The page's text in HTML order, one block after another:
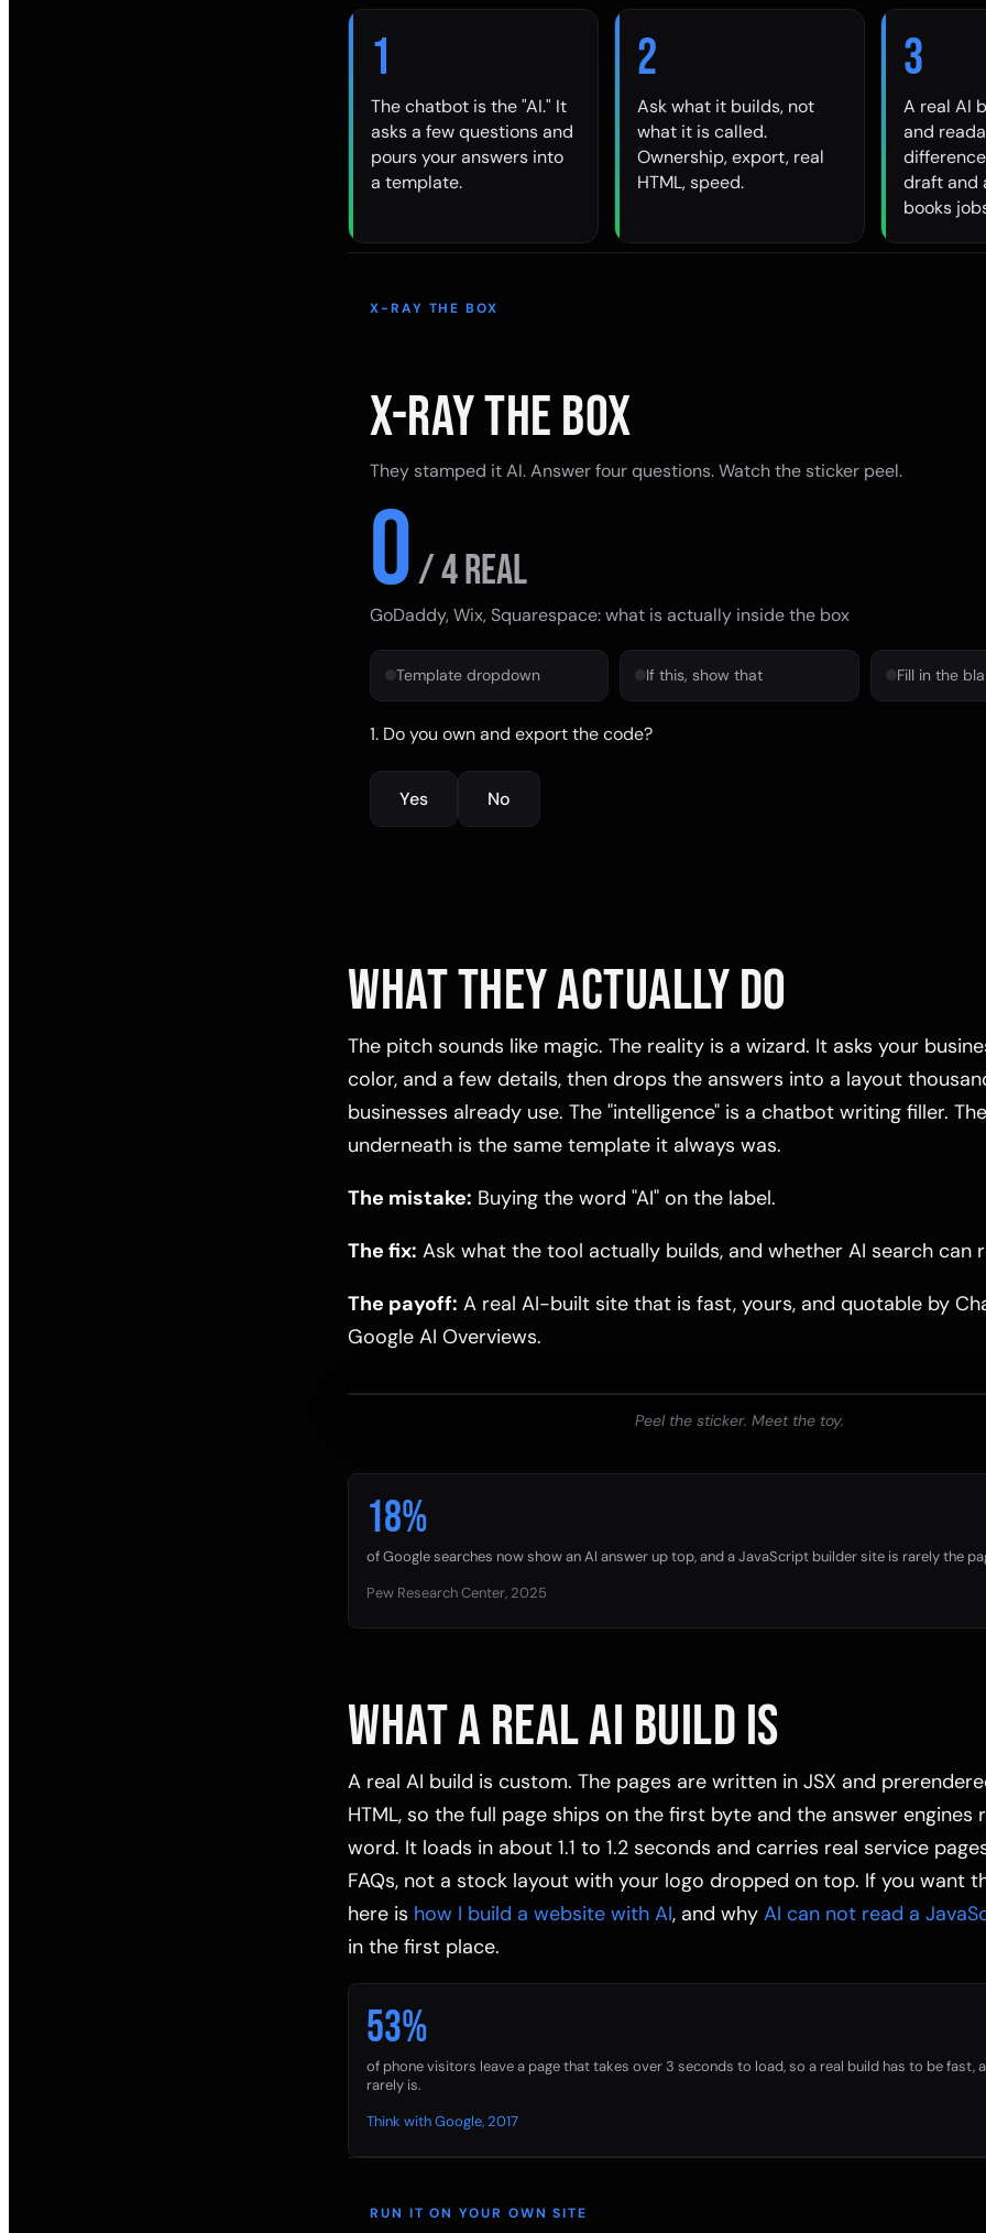
1
The chatbot is the "AI." It
asks a few questions and
pours your answers into
a template.
2
Ask what it builds, not
what it is called.
Ownership, export, real
HTML, speed.
3
A real AI
and
draft and
books
X-RAY THE BOX
X-RAY THE BOX
They stamped it AI. Answer four questions. Watch the sticker peel.
0/4real
GoDaddy, Wix, Squarespace: what is actually inside the box
Template dropdown If this, show that Fill in the
1. Do you own and export the code?
Yes No
WHAT THEY ACTUALLY DO
The pitch sounds like magic. The reality is a wizard. It asks your
color, and a few details, then drops the answers into a layout
businesses already use. The "intelligence" is a chatbot writing filler.
underneath is the same template it always was.
The mistake: Buying the word "AI" on the label.
The fix: Ask what the tool actually builds, and whether AI search can
The payoff: A real AI-built site that is fast, yours, and quotable by
Google AI Overviews.
Peel the sticker. Meet the toy.
18%
of Google searches now show an AI answer up top, and a JavaScript builder site is rarely the
Pew Research Center, 2025
WHAT A REAL AI BUILD IS
A real AI build is custom. The pages are written in JSX and
HTML, so the full page ships on the first byte and the answer engines
word. It loads in about 1.1 to 1.2 seconds and carries real service
FAQs, not a stock layout with your logo dropped on top. If you want
here is how I build a website with AI, and why AI can not read a
in the first place.
53%
of phone visitors leave a page that takes over 3 seconds to load, so a real build has to be fast,
rarely is.
Think with Google, 2017
RUN IT ON YOUR OWN SITE